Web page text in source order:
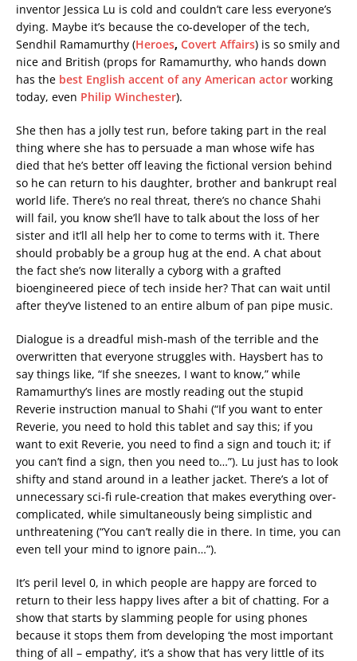
inventor Jessica Lu is cold and couldn’t care less everyone’s
dying. Maybe it’s because the co-developer of the tech,
Sendhil Ramamurthy (Heroes, Covert Affairs) is so smily and
nice and British (props for Ramamurthy, who hands down
has the best English accent of any American actor working
today, even Philip Winchester).
She then has a jolly test run, before taking part in the real
thing where she has to persuade a man whose wife has
died that he’s better off leaving the fictional version behind
so he can return to his daughter, brother and bankrupt real
world life. There’s no real threat, there’s no chance Shahi
will fail, you know she’ll have to talk about the loss of her
sister and it’ll all help her to come to terms with it. There
should probably be a group hug at the end. A chat about
the fact she’s now literally a cyborg with a grafted
bioengineered piece of tech inside her? That can wait until
after they’ve listened to an entire album of pan pipe music.
Dialogue is a dreadful mish-mash of the terrible and the
overwritten that everyone struggles with. Haysbert has to
say things like, “If she sneezes, I want to know,” while
Ramamurthy’s lines are mostly reading out the stupid
Reverie instruction manual to Shahi (“If you want to enter
Reverie, you need to hold this tablet and say this; if you
want to exit Reverie, you need to find a sign and touch it; if
you can’t find a sign, then you need to…”). Lu just has to look
shifty and stand around in a leather jacket. There’s a lot of
unnecessary sci-fi rule-creation that makes everything over-
complicated, while simultaneously being simplistic and
unthreatening (“You can’t really die in there. In time, you can
even tell your mind to ignore pain…”).
It’s peril level 0, in which people are happy are forced to
return to their less happy lives after a bit of chatting. For a
show that starts by slamming people for using phones
because it stops them from developing ‘the most important
thing of all – empathy’, it’s a show that has very little of its